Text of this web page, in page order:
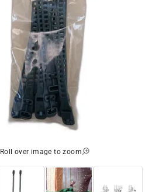
Roll over image to zoom